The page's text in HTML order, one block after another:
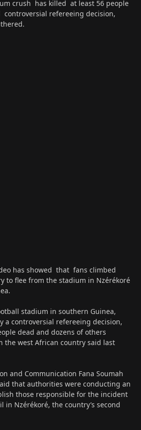
crush has killed at least 56 people
controversial refereeing decision,
has showed that fans climbed
to flee from the stadium in Nzérékoré
stadium in southern Guinea,
a controversial refereeing decision,
dead and dozens of others
the west African country said last
and Communication Fana Soumah
that authorities were conducting an
those responsible for the incident
in Nzérékoré, the country’s second